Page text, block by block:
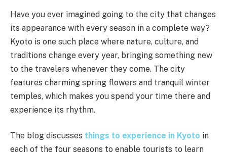
Have you ever imagined going to the city that changes
its appearance with every season in a complete way?
Kyoto is one such place where nature, culture, and
traditions change every year, bringing something new
to the travelers whenever they come. The city
features charming spring flowers and tranquil winter
temples, which makes you spend your time there and
experience its rhythm.
The blog discusses things to experience in Kyoto in
each of the four seasons to enable tourists to learn